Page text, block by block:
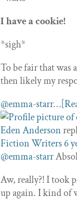
I have a cookie!
*sigh*
To be fair that was
then likely my
@emma-starr…
Eden Anderson
Fiction Writers6
@emma-starr
Aw, really?! I took
up again. I kind of